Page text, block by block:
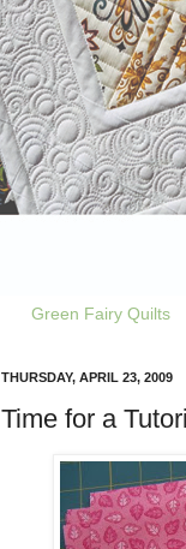
Green Fairy Quilts
THURSDAY, APRIL 23, 2009
Time for a